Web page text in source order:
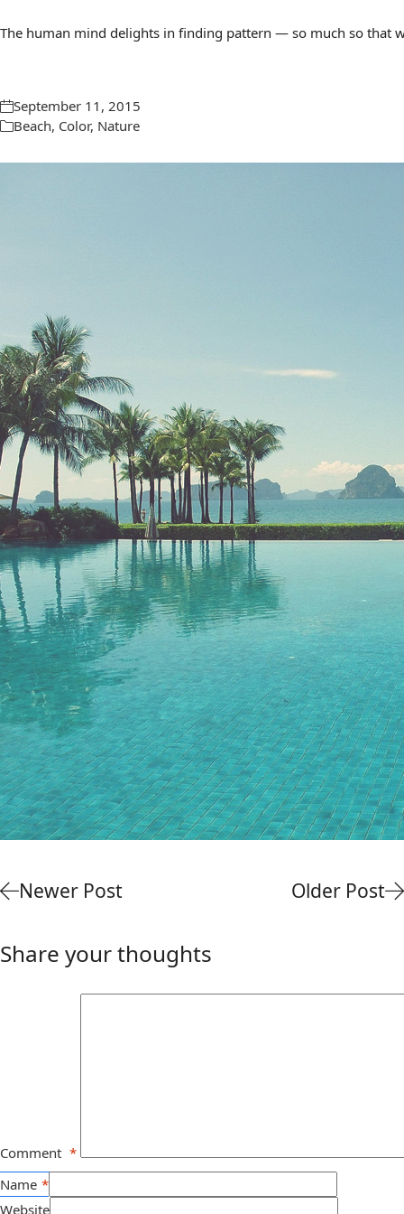
The human mind delights in finding pattern — so much so that
September 11, 2015
Beach, Color, Nature
Newer Post Older Post
Share your thoughts
Comment *
Name *
Website